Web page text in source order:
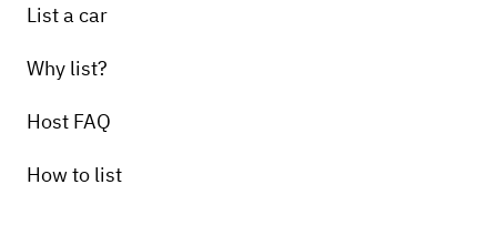
List a car
Why list?
Host FAQ
How to list